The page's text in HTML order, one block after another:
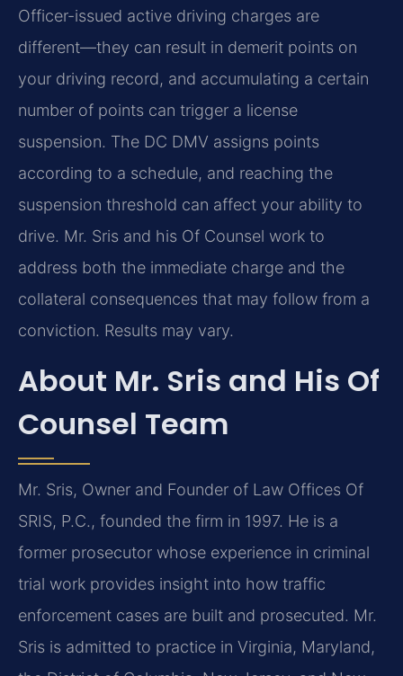
Officer-issued active driving charges are
different—they can result in demerit points on
your driving record, and accumulating a certain
number of points can trigger a license
suspension. The DC DMV assigns points
according to a schedule, and reaching the
suspension threshold can affect your ability to
drive. Mr. Sris and his Of Counsel work to
address both the immediate charge and the
collateral consequences that may follow from a
conviction. Results may vary.
About Mr. Sris and His Of
Counsel Team
Mr. Sris, Owner and Founder of Law Offices Of
SRIS, P.C., founded the firm in 1997. He is a
former prosecutor whose experience in criminal
trial work provides insight into how traffic
enforcement cases are built and prosecuted. Mr.
Sris is admitted to practice in Virginia, Maryland,